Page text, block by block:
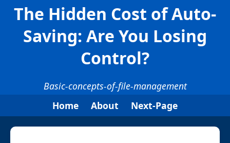
The Hidden Cost of Auto-
Saving: Are You Losing
Control?
Basic-concepts-of-file-management
Home
About Next-Page